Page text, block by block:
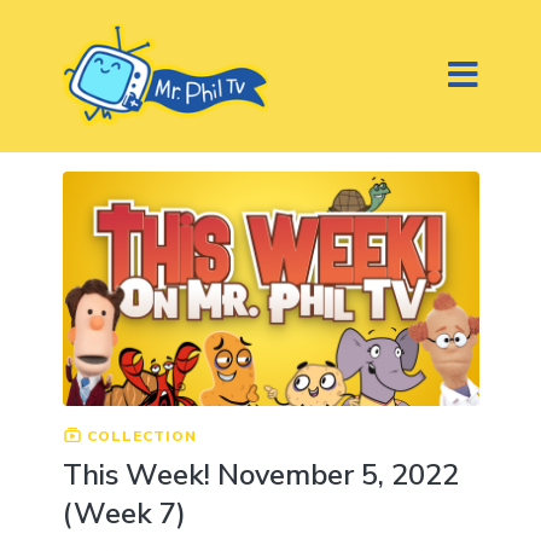
COLLECTION
This Week! November 5, 2022
(Week 7)